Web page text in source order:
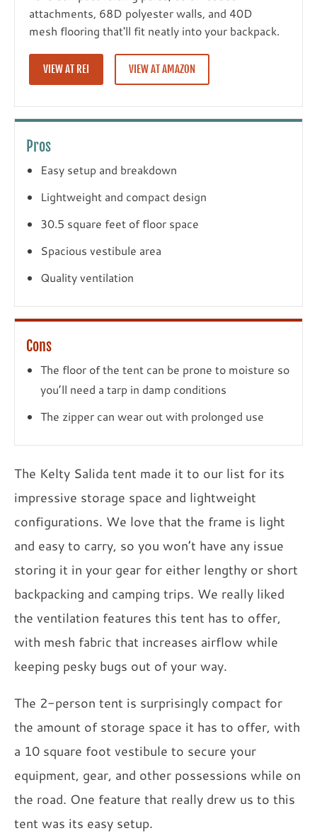
attachments, 68D polyester walls, and 40D
mesh flooring that'll fit neatly into your backpack.
VIEW AT REI VIEW AT AMAZON
Pros
Easy setup and breakdown
Lightweight and compact design
30.5 square feet of floor space
Spacious vestibule area
Quality ventilation
Cons
The floor of the tent can be prone to moisture so
you’ll need a tarp in damp conditions
The zipper can wear out with prolonged use
The Kelty Salida tent made it to our list for its
impressive storage space and lightweight
configurations. We love that the frame is light
and easy to carry, so you won’t have any issue
storing it in your gear for either lengthy or short
backpacking and camping trips. We really liked
the ventilation features this tent has to offer,
with mesh fabric that increases airflow while
keeping pesky bugs out of your way.
The 2-person tent is surprisingly compact for
the amount of storage space it has to offer, with
a 10 square foot vestibule to secure your
equipment, gear, and other possessions while on
the road. One feature that really drew us to this
tent was its easy setup.